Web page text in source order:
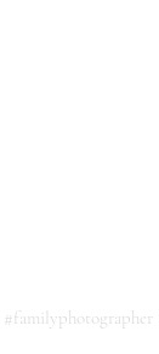
#familyphotographer